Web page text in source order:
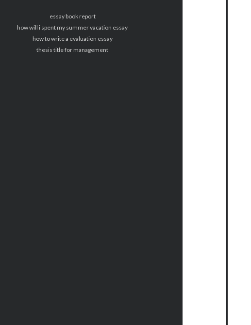
essay book report
how will i spent my summer vacation essay
how to write a evaluation essay
thesis title for management